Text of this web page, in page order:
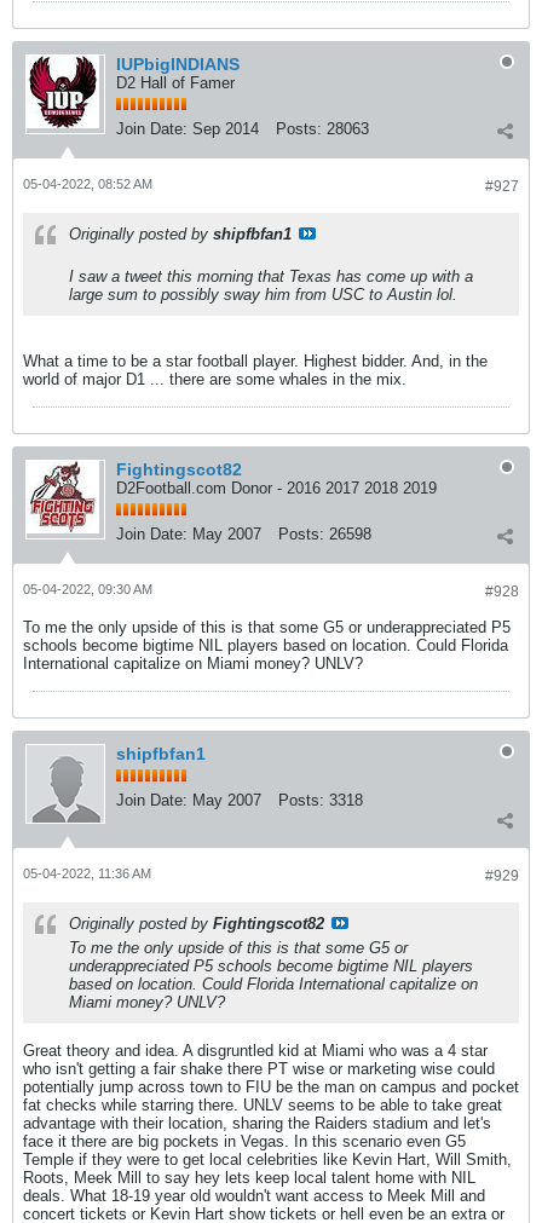
IUPbigINDIANS
D2 Hall of Famer
Join Date: Sep 2014 Posts: 28063
#927
05-04-2022, 08:52 AM
Originally posted by shipfbfan1
I saw a tweet this morning that Texas has come up with a
large sum to possibly sway him from USC to Austin lol.
What a time to be a star football player. Highest bidder. And, in the
world of major D1 ... there are some whales in the mix.
Fightingscot82
D2Football.com Donor - 2016 2017 2018 2019
Join Date: May 2007 Posts: 26598
#928
05-04-2022, 09:30 AM
To me the only upside of this is that some G5 or underappreciated P5
schools become bigtime NIL players based on location. Could Florida
International capitalize on Miami money? UNLV?
shipfbfan1
Join Date: May 2007 Posts: 3318
#929
05-04-2022, 11:36 AM
Originally posted by Fightingscot82
To me the only upside of this is that some G5 or
underappreciated P5 schools become bigtime NIL players
based on location. Could Florida International capitalize on
Miami money? UNLV?
Great theory and idea. A disgruntled kid at Miami who was a 4 star
who isn't getting a fair shake there PT wise or marketing wise could
potentially jump across town to FIU be the man on campus and pocket
fat checks while starring there. UNLV seems to be able to take great
advantage with their location, sharing the Raiders stadium and let's
face it there are big pockets in Vegas. In this scenario even G5
Temple if they were to get local celebrities like Kevin Hart, Will Smith,
Roots, Meek Mill to say hey lets keep local talent home with NIL
deals. What 18-19 year old wouldn't want access to Meek Mill and
concert tickets or Kevin Hart show tickets or hell even be an extra or